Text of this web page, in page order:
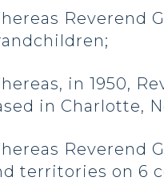
Reverend
in 1950,
in Charlotte,
Reverend
territories on 6